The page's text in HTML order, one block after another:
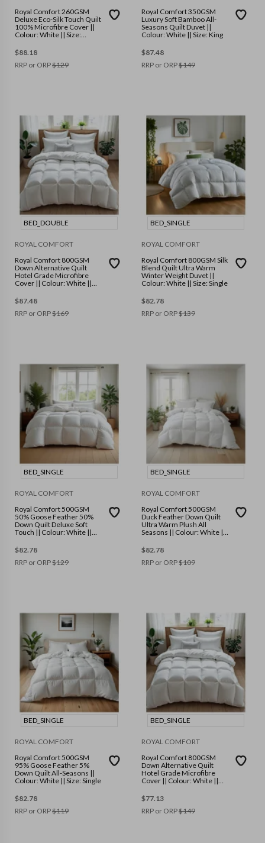
Royal Comfort 260GSM
Deluxe Eco-Silk Touch Quilt
100% Microfibre Cover ||
Colour: White || Size:
$88.18
RRP or ORP$129
Royal Comfort 350GSM
Luxury Soft Bamboo All-
Seasons Quilt Duvet ||
Colour: White || Size: King
$87.48
RRP or ORP$149
BED_DOUBLE
ROYAL COMFORT
Royal Comfort 800GSM
Down Alternative Quilt
Hotel Grade Microfibre
Cover || Colour: White ||
$87.48
RRP or ORP$169
BED_SINGLE
ROYAL COMFORT
Royal Comfort 800GSM Silk
Blend Quilt Ultra Warm
Winter Weight Duvet ||
Colour: White || Size: Single
$82.78
RRP or ORP$139
BED_SINGLE
ROYAL COMFORT
Royal Comfort 500GSM
50% Goose Feather 50%
Down Quilt Deluxe Soft
Touch || Colour: White ||
$82.78
RRP or ORP$129
BED_SINGLE
ROYAL COMFORT
Royal Comfort 500GSM
Duck Feather Down Quilt
Ultra Warm Plush All
Seasons || Colour: White ||
$82.78
RRP or ORP$109
BED_SINGLE
ROYAL COMFORT
Royal Comfort 500GSM
95% Goose Feather 5%
Down Quilt All-Seasons ||
Colour: White || Size: Single
$82.78
RRP or ORP$119
BED_SINGLE
ROYAL COMFORT
Royal Comfort 800GSM
Down Alternative Quilt
Hotel Grade Microfibre
Cover || Colour: White ||
$77.13
RRP or ORP$149